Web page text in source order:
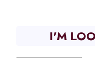
I'M